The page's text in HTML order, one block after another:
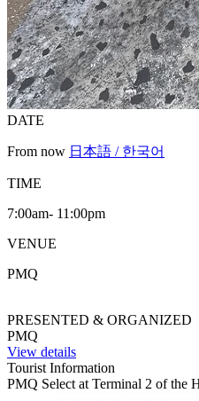
DATE
From now 日本語 / 한국어
TIME
7:00am- 11:00pm
VENUE
PMQ
PRESENTED & ORGANIZED
PMQ
View details
Tourist Information
PMQ Select at Terminal 2 of the